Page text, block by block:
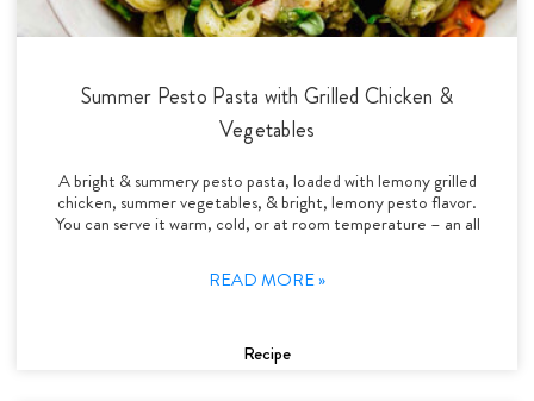
Summer Pesto Pasta with Grilled Chicken &
Vegetables
A bright & summery pesto pasta, loaded with lemony grilled
chicken, summer vegetables, & bright, lemony pesto flavor.
You can serve it warm, cold, or at room temperature – an all
READ MORE »
Recipe